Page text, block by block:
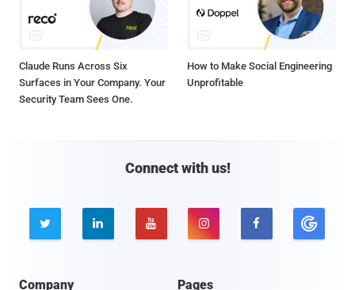
Claude Runs Across Six
Surfaces in Your Company. Your
Security Team Sees One.
How to Make Social Engineering
Unprofitable
Connect with us!
    
Company Pages